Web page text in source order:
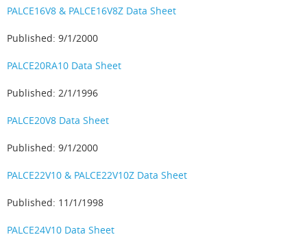
PALCE16V8 & PALCE16V8Z Data Sheet
Published: 9/1/2000
PALCE20RA10 Data Sheet
Published: 2/1/1996
PALCE20V8 Data Sheet
Published: 9/1/2000
PALCE22V10 & PALCE22V10Z Data Sheet
Published: 11/1/1998
PALCE24V10 Data Sheet